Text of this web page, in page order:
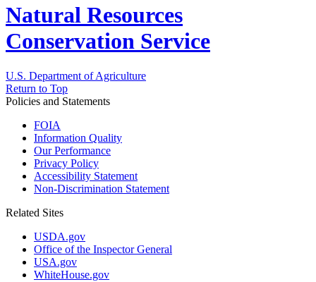
Natural Resources
Conservation Service
U.S. Department of Agriculture
Return to Top
Policies and Statements
FOIA
Information Quality
Our Performance
Privacy Policy
Accessibility Statement
Non-Discrimination Statement
Related Sites
USDA.gov
Office of the Inspector General
USA.gov
WhiteHouse.gov